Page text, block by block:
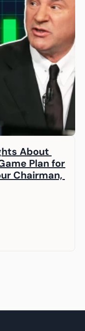
About
Plan for
Chairman,